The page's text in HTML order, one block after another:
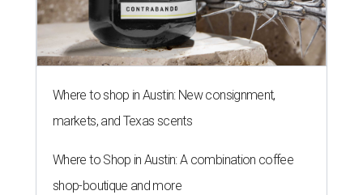
Where to shop in Austin: New consignment,
markets, and Texas scents
Where to Shop in Austin: A combination coffee
shop-boutique and more